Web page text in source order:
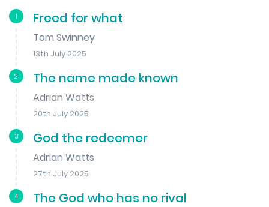
1 Freed for what
Tom Swinney
13th July 2025
2 The name made known
Adrian Watts
20th July 2025
3 God the redeemer
Adrian Watts
27th July 2025
4 The God who has no rival